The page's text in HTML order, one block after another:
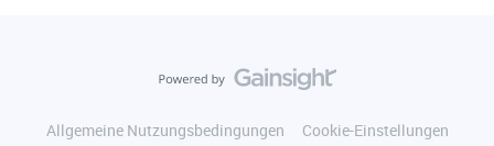
Allgemeine Nutzungsbedingungen
Cookie-Einstellungen